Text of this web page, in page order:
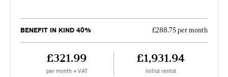
BENEFIT IN KIND 40% £288.75 per month
£321.99
per month + VAT
£1,931.94
Initial rental